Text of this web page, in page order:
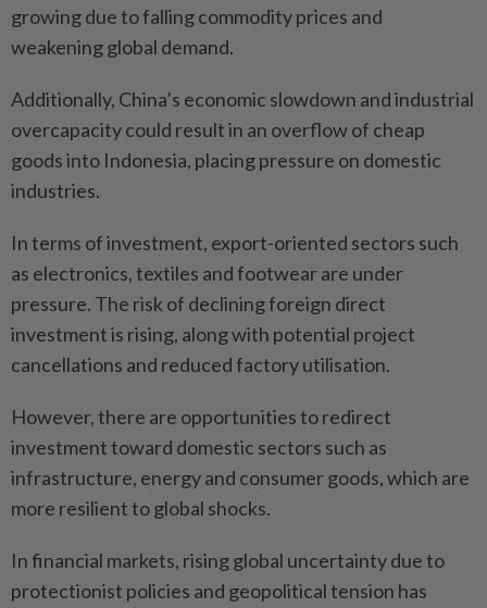
growing due to falling commodity prices and
weakening global demand.
Additionally, China’s economic slowdown and industrial
overcapacity could result in an overflow of cheap
goods into Indonesia, placing pressure on domestic
industries.
In terms of investment, export-oriented sectors such
as electronics, textiles and footwear are under
pressure. The risk of declining foreign direct
investment is rising, along with potential project
cancellations and reduced factory utilisation.
However, there are opportunities to redirect
investment toward domestic sectors such as
infrastructure, energy and consumer goods, which are
more resilient to global shocks.
In financial markets, rising global uncertainty due to
protectionist policies and geopolitical tension has